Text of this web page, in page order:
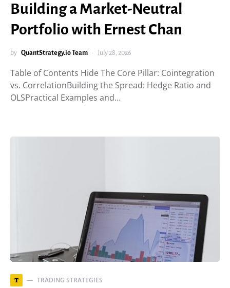
Building a Market-Neutral
Portfolio with Ernest Chan
by QuantStrategy.io Team July 28, 2026
Table of Contents Hide The Core Pillar: Cointegration
vs. CorrelationBuilding the Spread: Hedge Ratio and
OLSPractical Examples and…
T TRADING STRATEGIES